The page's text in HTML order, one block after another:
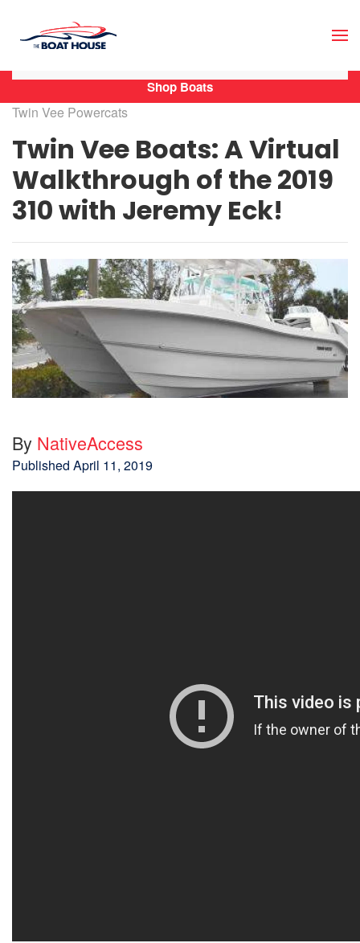
Skip to main content
Twin Vee Powercats
Twin Vee Boats: A Virtual
Walkthrough of the 2019
310 with Jeremy Eck!
By NativeAccess
Published April 11, 2019
Shop Boats